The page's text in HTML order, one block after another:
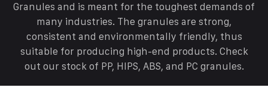
Granules and is meant for the toughest demands of
many industries. The granules are strong,
consistent and environmentally friendly, thus
suitable for producing high-end products. Check
out our stock of PP, HIPS, ABS, and PC granules.